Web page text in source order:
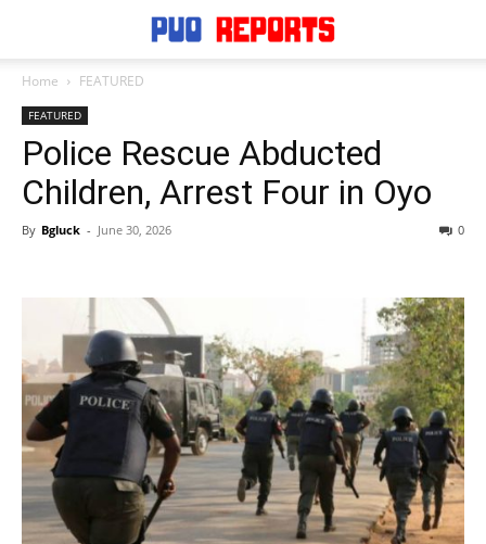
Home FEATURED
FEATURED
Police Rescue Abducted
Children, Arrest Four in Oyo
By Bgluck - June 30, 2026 0